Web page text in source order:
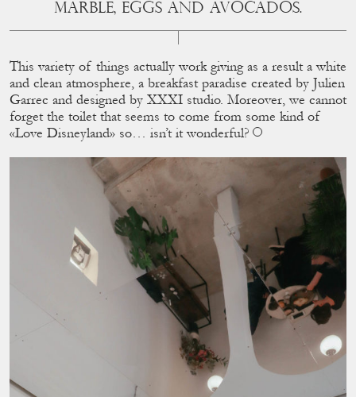
ARBLE, EGGS AND AVOCADOS.
This variety of things actually work giving as a result a white
and clean atmosphere, a breakfast paradise created by Julien
Garrec and designed by XXXI studio. Moreover, we cannot
forget the toilet that seems to come from some kind of
«Love Disneyland» so… isn’t it wonderful?